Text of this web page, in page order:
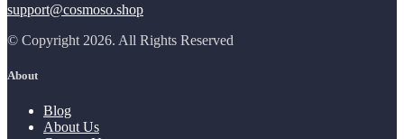
support@cosmoso.shop
© Copyright 2026. All Rights Reserved
About
Blog
About Us